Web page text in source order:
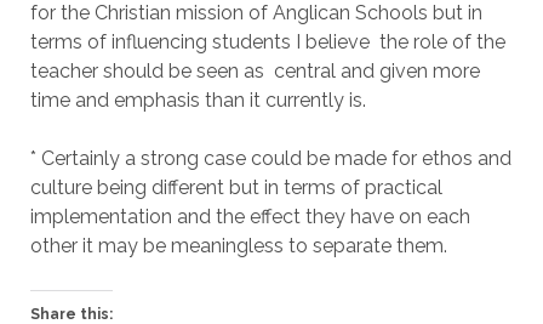
for the Christian mission of Anglican Schools but in
terms of influencing students I believe the role of the
teacher should be seen as central and given more
time and emphasis than it currently is.
* Certainly a strong case could be made for ethos and
culture being different but in terms of practical
implementation and the effect they have on each
other it may be meaningless to separate them.
Share this: